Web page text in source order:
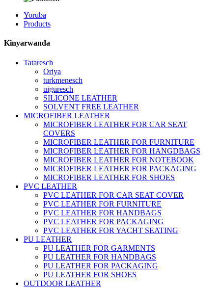
Yoruba
Products
Kinyarwanda
Tataresch
Oriya
turkmenesch
uiguresch
SILICONE LEATHER
SOLVENT FREE LEATHER
MICROFIBER LEATHER
MICROFIBER LEATHER FOR CAR SEAT
COVERS
MICROFIBER LEATHER FOR FURNITURE
MICROFIBER LEATHER FOR HANGDBAGS
MICROFIBER LEATHER FOR NOTEBOOK
MICROFIBER LEATHER FOR PACKAGING
MICROFIBER LEATHER FOR SHOES
PVC LEATHER
PVC LEATHER FOR CAR SEAT COVER
PVC LEATHER FOR FURNITURE
PVC LEATHER FOR HANDBAGS
PVC LEATHER FOR PACKAGING
PVC LEATHER FOR YACHT SEATING
PU LEATHER
PU LEATHER FOR GARMENTS
PU LEATHER FOR HANDBAGS
PU LEATHER FOR PACKAGING
PU LEATHER FOR SHOES
OUTDOOR LEATHER